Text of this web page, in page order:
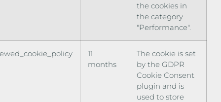
the cookies in
the category
"Performance".
11
months
The cookie is set
by the GDPR
Cookie Consent
plugin and is
used to store